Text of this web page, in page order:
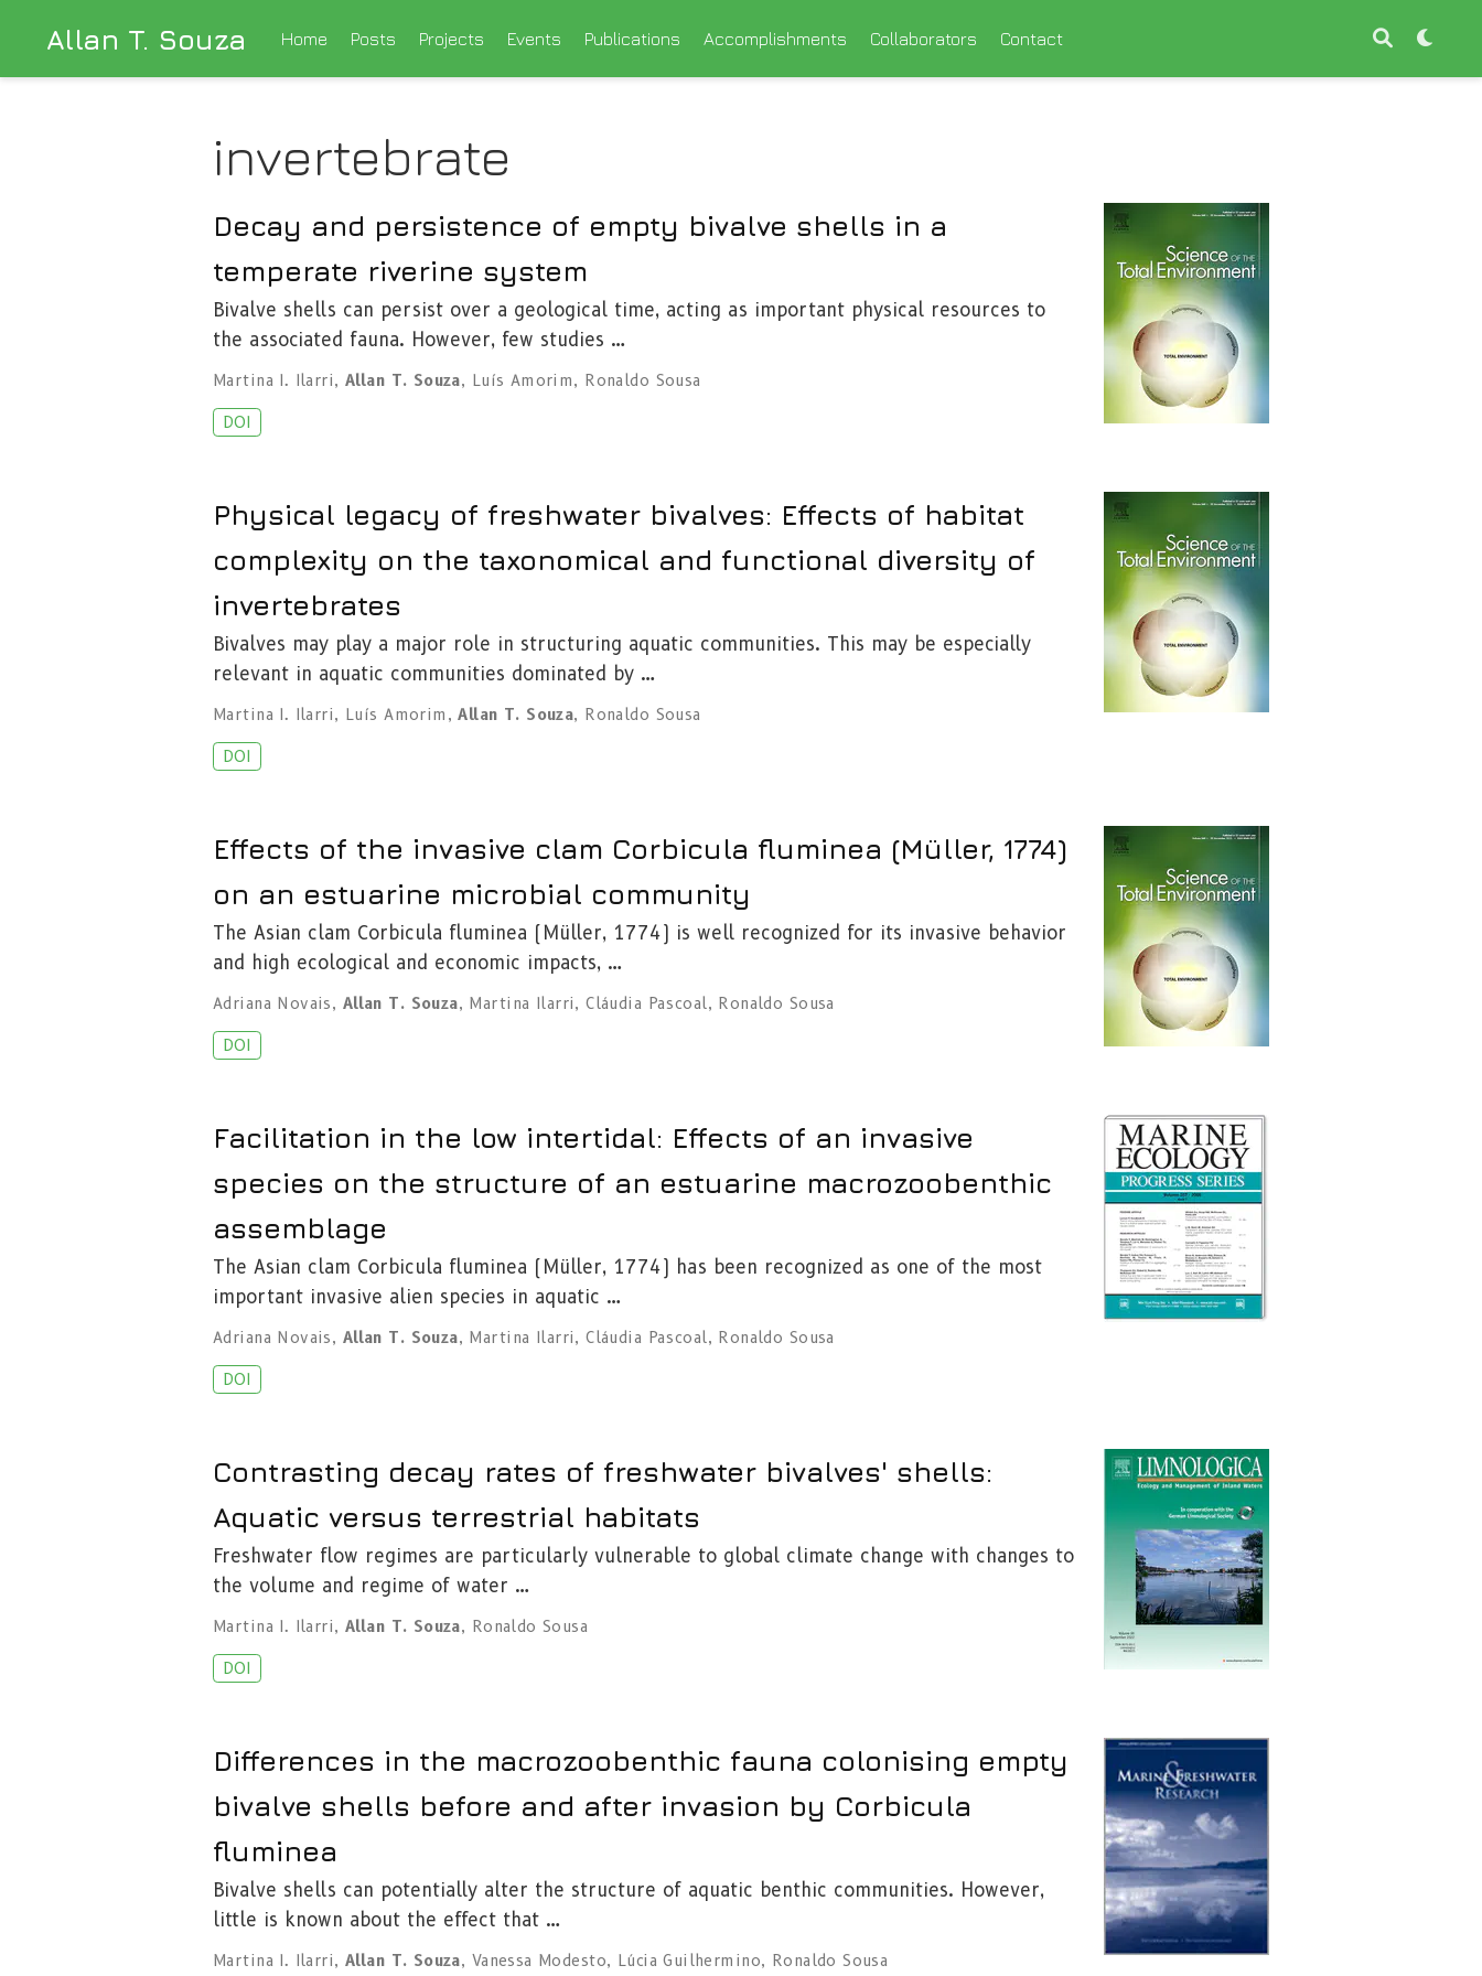
Allan T. Souza Home Posts Projects Events Publications Accomplishments Collaborators Contact
invertebrate
Decay and persistence of empty bivalve shells in a
temperate riverine system
Bivalve shells can persist over a geological time, acting as important physical resources to
the associated fauna. However, few studies …
Martina I. Ilarri, Allan T. Souza, Luís Amorim, Ronaldo Sousa
DOI
Physical legacy of freshwater bivalves: Effects of habitat
complexity on the taxonomical and functional diversity of
invertebrates
Bivalves may play a major role in structuring aquatic communities. This may be especially
relevant in aquatic communities dominated by …
Martina I. Ilarri, Luís Amorim ,Allan T. Souza, Ronaldo Sousa
DOI
Effects of the invasive clam Corbicula fluminea (Müller, 1774)
on an estuarine microbial community
The Asian clam Corbicula fluminea (Müller, 1774) is well recognized for its invasive behavior
and high ecological and economic impacts, …
Adriana Novais, Allan T. Souza, Martina Ilarri,Cláudia Pascoal, Ronaldo Sousa
DOI
Facilitation in the low intertidal: Effects of an invasive
species on the structure of an estuarine macrozoobenthic
assemblage
The Asian clam Corbicula fluminea (Müller, 1774) has been recognized as one of the most
important invasive alien species in aquatic …
Adriana Novais, Allan T. Souza, Martina Ilarri,Cláudia Pascoal, Ronaldo Sousa
DOI
Contrasting decay rates of freshwater bivalves' shells:
Aquatic versus terrestrial habitats
Freshwater flow regimes are particularly vulnerable to global climate change with changes to
the volume and regime of water …
Martina I. Ilarri, Allan T. Souza, Ronaldo Sousa
DOI
Differences in the macrozoobenthic fauna colonising empty
bivalve shells before and after invasion by Corbicula
fluminea
Bivalve shells can potentially alter the structure of aquatic benthic communities. However,
little is known about the effect that …
Martina I. Ilarri, Allan T. Souza, Vanessa Modesto, Lúcia Guilhermino, Ronaldo Sousa